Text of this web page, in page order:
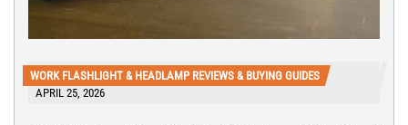
WORK FLASHLIGHT & HEADLAMP REVIEWS & BUYING GUIDES
APRIL 25, 2026